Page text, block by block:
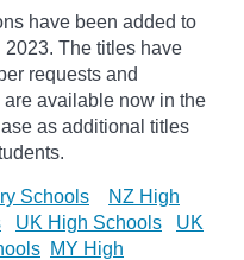
have been added to
The titles have
requests and
available now in the
as additional titles
Schools
NZ High
UK High Schools
UK
MY High